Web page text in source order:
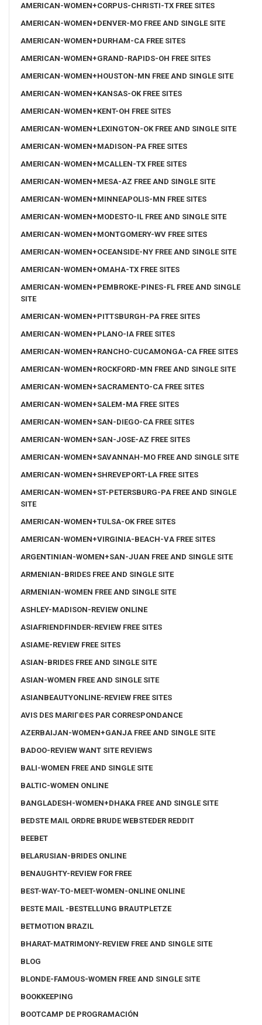
AMERICAN-WOMEN+CORPUS-CHRISTI-TX FREE SITES
AMERICAN-WOMEN+DENVER-MO FREE AND SINGLE SITE
AMERICAN-WOMEN+DURHAM-CA FREE SITES
AMERICAN-WOMEN+GRAND-RAPIDS-OH FREE SITES
AMERICAN-WOMEN+HOUSTON-MN FREE AND SINGLE SITE
AMERICAN-WOMEN+KANSAS-OK FREE SITES
AMERICAN-WOMEN+KENT-OH FREE SITES
AMERICAN-WOMEN+LEXINGTON-OK FREE AND SINGLE SITE
AMERICAN-WOMEN+MADISON-PA FREE SITES
AMERICAN-WOMEN+MCALLEN-TX FREE SITES
AMERICAN-WOMEN+MESA-AZ FREE AND SINGLE SITE
AMERICAN-WOMEN+MINNEAPOLIS-MN FREE SITES
AMERICAN-WOMEN+MODESTO-IL FREE AND SINGLE SITE
AMERICAN-WOMEN+MONTGOMERY-WV FREE SITES
AMERICAN-WOMEN+OCEANSIDE-NY FREE AND SINGLE SITE
AMERICAN-WOMEN+OMAHA-TX FREE SITES
AMERICAN-WOMEN+PEMBROKE-PINES-FL FREE AND SINGLE
SITE
AMERICAN-WOMEN+PITTSBURGH-PA FREE SITES
AMERICAN-WOMEN+PLANO-IA FREE SITES
AMERICAN-WOMEN+RANCHO-CUCAMONGA-CA FREE SITES
AMERICAN-WOMEN+ROCKFORD-MN FREE AND SINGLE SITE
AMERICAN-WOMEN+SACRAMENTO-CA FREE SITES
AMERICAN-WOMEN+SALEM-MA FREE SITES
AMERICAN-WOMEN+SAN-DIEGO-CA FREE SITES
AMERICAN-WOMEN+SAN-JOSE-AZ FREE SITES
AMERICAN-WOMEN+SAVANNAH-MO FREE AND SINGLE SITE
AMERICAN-WOMEN+SHREVEPORT-LA FREE SITES
AMERICAN-WOMEN+ST-PETERSBURG-PA FREE AND SINGLE
SITE
AMERICAN-WOMEN+TULSA-OK FREE SITES
AMERICAN-WOMEN+VIRGINIA-BEACH-VA FREE SITES
ARGENTINIAN-WOMEN+SAN-JUAN FREE AND SINGLE SITE
ARMENIAN-BRIDES FREE AND SINGLE SITE
ARMENIAN-WOMEN FREE AND SINGLE SITE
ASHLEY-MADISON-REVIEW ONLINE
ASIAFRIENDFINDER-REVIEW FREE SITES
ASIAME-REVIEW FREE SITES
ASIAN-BRIDES FREE AND SINGLE SITE
ASIAN-WOMEN FREE AND SINGLE SITE
ASIANBEAUTYONLINE-REVIEW FREE SITES
AVIS DES MARIГ©ES PAR CORRESPONDANCE
AZERBAIJAN-WOMEN+GANJA FREE AND SINGLE SITE
BADOO-REVIEW WANT SITE REVIEWS
BALI-WOMEN FREE AND SINGLE SITE
BALTIC-WOMEN ONLINE
BANGLADESH-WOMEN+DHAKA FREE AND SINGLE SITE
BEDSTE MAIL ORDRE BRUDE WEBSTEDER REDDIT
BEEBET
BELARUSIAN-BRIDES ONLINE
BENAUGHTY-REVIEW FOR FREE
BEST-WAY-TO-MEET-WOMEN-ONLINE ONLINE
BESTE MAIL -BESTELLUNG BRAUTPLETZE
BETMOTION BRAZIL
BHARAT-MATRIMONY-REVIEW FREE AND SINGLE SITE
BLOG
BLONDE-FAMOUS-WOMEN FREE AND SINGLE SITE
BOOKKEEPING
BOOTCAMP DE PROGRAMACIÓN